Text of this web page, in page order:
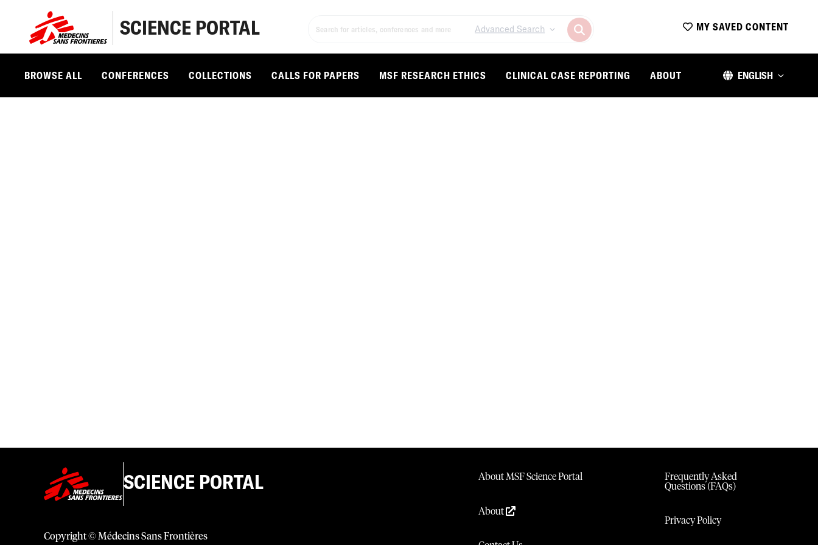
SCIENCE PORTAL Advanced Search MY SAVED CONTENT
BROWSE ALL CONFERENCES COLLECTIONS CALLS FOR PAPERS MSF RESEARCH ETHICS CLINICAL CASE REPORTING ABOUT ENGLISH
SCIENCE PORTAL
Copyright © Médecins Sans Frontières
About MSF Science Portal
About
Frequently Asked
Questions (FAQs)
Privacy Policy